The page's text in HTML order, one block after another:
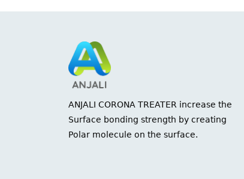
ANJALI CORONA TREATER increase the
Surface bonding strength by creating
Polar molecule on the surface.